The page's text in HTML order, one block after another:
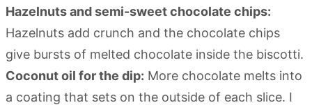
Hazelnuts and semi-sweet chocolate chips:
Hazelnuts add crunch and the chocolate chips
give bursts of melted chocolate inside the biscotti.
Coconut oil for the dip: More chocolate melts into
a coating that sets on the outside of each slice. I